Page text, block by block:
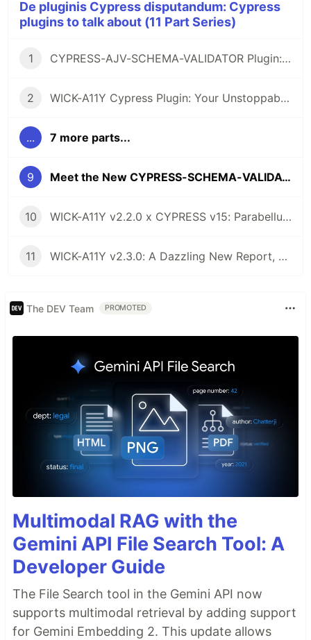
De pluginis Cypress disputandum: Cypress
plugins to talk about (11 Part Series)
1 CYPRESS-AJV-SCHEMA-VALIDATOR Plugin: The Brave Vigilante for Your API Contracts
2 WICK-A11Y Cypress Plugin: Your Unstoppable Ally for Smashing Accessibility Barriers, Cool as John Wick!
... 7 more parts...
9 Meet the New CYPRESS-SCHEMA-VALIDATOR: When ZOD Joined Forces with AJV for the Ultimate Validation Duo!
10 WICK-A11Y v2.2.0 x CYPRESS v15: Parabellum for Axe-ssibility Barriers
11 WICK-A11Y v2.3.0: A Dazzling New Report, WCAG 2.2 AAA, and More Goodies
The DEV Team PROMOTED
Multimodal RAG with the
Gemini API File Search Tool: A
Developer Guide
The File Search tool in the Gemini API now
supports multimodal retrieval by adding support
for Gemini Embedding 2. This update allows